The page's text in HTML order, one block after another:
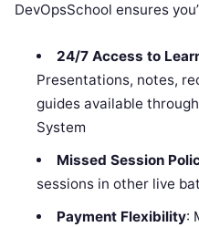
DevOpsSchool ensures
24/7 Access to
Presentations, notes,
guides available
System
Missed Session
sessions in other live
Payment Flexibility: